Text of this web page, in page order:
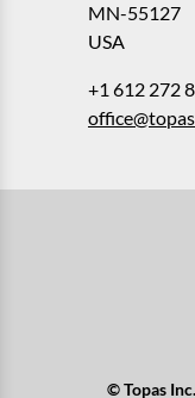
MN-55127
USA
+1 612 272
© Topas